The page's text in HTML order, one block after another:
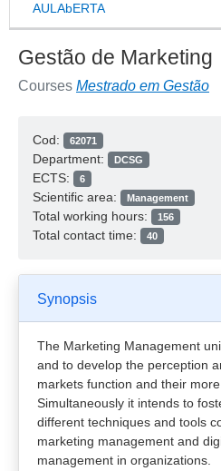
AULAbERTA
Gestão de Marketing
Courses Mestrado em Gestão
Cod: 62071
Department: DCSG
ECTS: 6
Scientific area: Management
Total working hours: 156
Total contact time: 40
Synopsis
The Marketing Management
and to develop the perception
markets function and their
Simultaneously it intends to
different techniques and tools
marketing management and
management in organizations.